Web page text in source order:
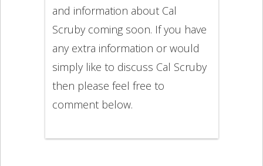
and information about Cal
Scruby coming soon. If you have
any extra information or would
simply like to discuss Cal Scruby
then please feel free to
comment below.